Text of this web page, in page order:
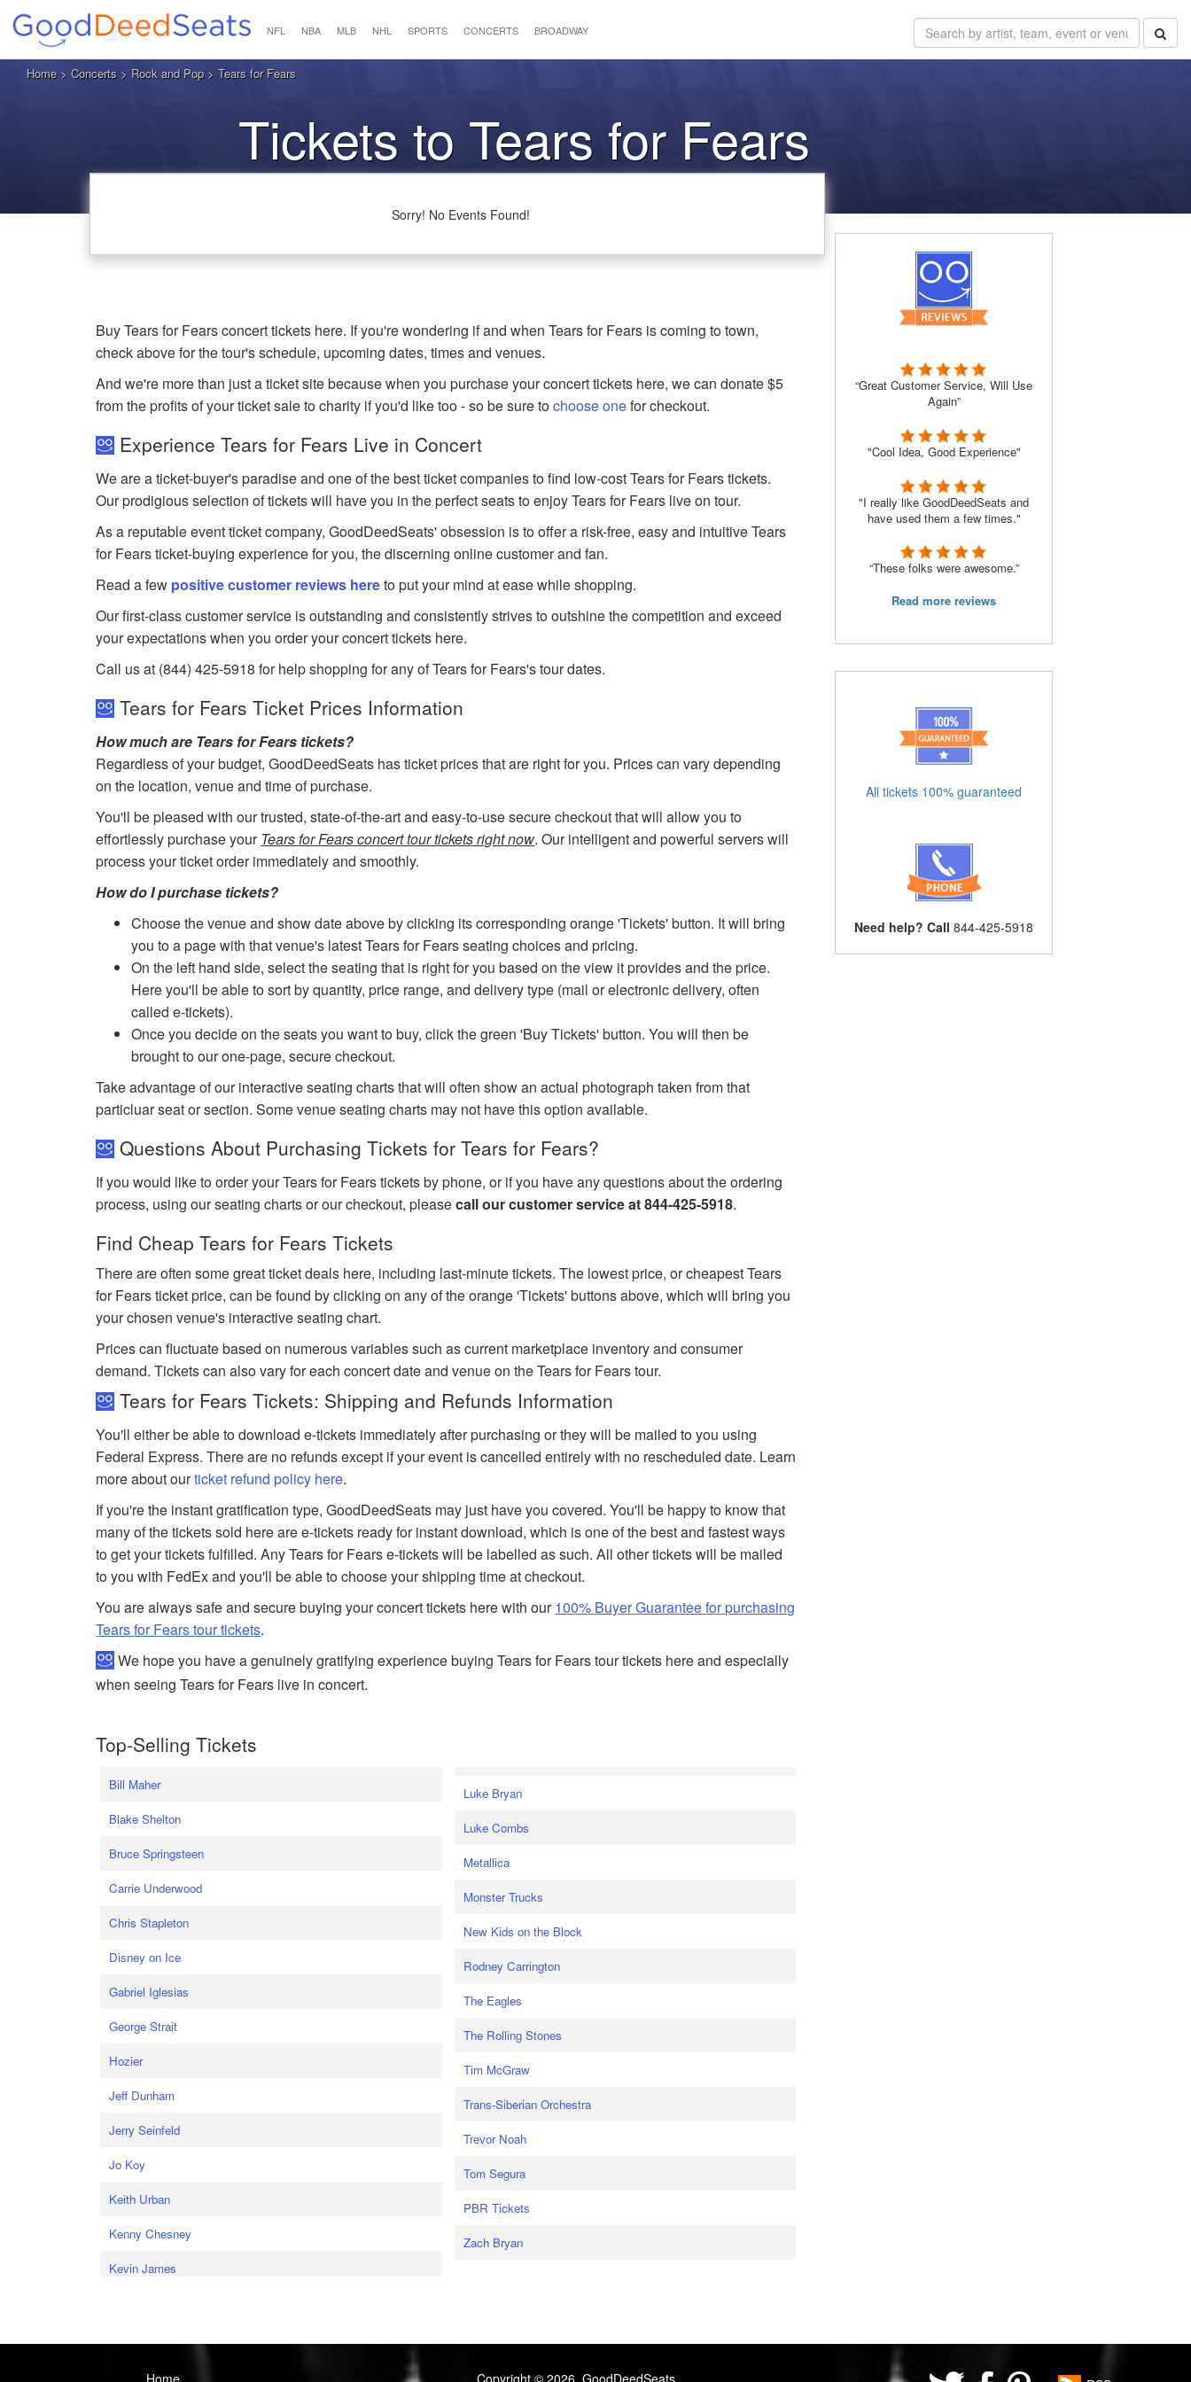
NFL NBA MLB NHL SPORTS CONCERTS BROADWAY
Home> Concerts > Rock and Pop> Tears for Fears
Tickets to Tears for Fears
Sorry! No Events Found!
Buy Tears for Fears concert tickets here. If you're wondering if and when Tears for Fears is coming to town,
check above for the tour's schedule, upcoming dates, times and venues.
And we're more than just a ticket site because when you purchase your concert tickets here, we can donate $5
from the profits of your ticket sale to charity if you'd like too - so be sure tochoose onefor checkout.
Experience Tears for Fears Live in Concert
We are a ticket-buyer's paradise and one of the best ticket companies to find low-cost Tears for Fears tickets.
Our prodigious selection of tickets will have you in the perfect seats to enjoy Tears for Fears live on tour.
As a reputable event ticket company, GoodDeedSeats' obsession is to offer a risk-free, easy and intuitive Tears
for Fears ticket-buying experience for you, the discerning online customer and fan.
Read a few positive customer reviews hereto put your mind at ease while shopping.
Our first-class customer service is outstanding and consistently strives to outshine the competition and exceed
your expectations when you order your concert tickets here.
Call us at (844) 425-5918 for help shopping for any of Tears for Fears's tour dates.
Tears for Fears Ticket Prices Information
How much are Tears for Fears tickets?
Regardless of your budget, GoodDeedSeats has ticket prices that are right for you. Prices can vary depending
on the location, venue and time of purchase.
You'll be pleased with our trusted, state-of-the-art and easy-to-use secure checkout that will allow you to
effortlessly purchase your Tears for Fears concert tour tickets right now. Our intelligent and powerful servers will
process your ticket order immediately and smoothly.
How do I purchase tickets?
Choose the venue and show date above by clicking its corresponding orange 'Tickets' button. It will bring
you to a page with that venue's latest Tears for Fears seating choices and pricing.
On the left hand side, select the seating that is right for you based on the view it provides and the price.
Here you'll be able to sort by quantity, price range, and delivery type (mail or electronic delivery, often
called e-tickets).
Once you decide on the seats you want to buy, click the green 'Buy Tickets' button. You will then be
brought to our one-page, secure checkout.
Take advantage of our interactive seating charts that will often show an actual photograph taken from that
particluar seat or section. Some venue seating charts may not have this option available.
Questions About Purchasing Tickets for Tears for Fears?
If you would like to order your Tears for Fears tickets by phone, or if you have any questions about the ordering
process, using our seating charts or our checkout, pleasecall our customer service at 844-425-5918.
Find Cheap Tears for Fears Tickets
There are often some great ticket deals here, including last-minute tickets. The lowest price, or cheapest Tears
for Fears ticket price, can be found by clicking on any of the orange 'Tickets' buttons above, which will bring you
your chosen venue's interactive seating chart.
Prices can fluctuate based on numerous variables such as current marketplace inventory and consumer
demand. Tickets can also vary for each concert date and venue on the Tears for Fears tour.
Tears for Fears Tickets: Shipping and Refunds Information
You'll either be able to download e-tickets immediately after purchasing or they will be mailed to you using
Federal Express. There are no refunds except if your event is cancelled entirely with no rescheduled date. Learn
more about ourticket refund policy here.
If you're the instant gratification type, GoodDeedSeats may just have you covered. You'll be happy to know that
many of the tickets sold here are e-tickets ready for instant download, which is one of the best and fastest ways
to get your tickets fulfilled. Any Tears for Fears e-tickets will be labelled as such. All other tickets will be mailed
to you with FedEx and you'll be able to choose your shipping time at checkout.
You are always safe and secure buying your concert tickets here with our100% Buyer Guarantee for purchasing
Tears for Fears tour tickets.
We hope you have a genuinely gratifying experience buying Tears for Fears tour tickets here and especially
when seeing Tears for Fears live in concert.
Top-Selling Tickets
Bill Maher
Blake Shelton
Bruce Springsteen
Carrie Underwood
Chris Stapleton
Disney on Ice
Gabriel Iglesias
George Strait
Hozier
Jeff Dunham
Jerry Seinfeld
Jo Koy
Keith Urban
Kenny Chesney
Kevin James
Luke Bryan
Luke Combs
Metallica
Monster Trucks
New Kids on the Block
Rodney Carrington
The Eagles
The Rolling Stones
Tim McGraw
Trans-Siberian Orchestra
Trevor Noah
Tom Segura
PBR Tickets
Zach Bryan
“Great Customer Service, Will Use
Again”
"Cool Idea, Good Experience"
"I really like GoodDeedSeats and
have used them a few times."
“These folks were awesome.”
Read more reviews
All tickets 100% guaranteed
Need help? Call 844-425-5918